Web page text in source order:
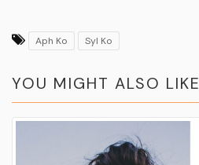
Aph Ko Syl Ko
YOU MIGHT ALSO LIKE